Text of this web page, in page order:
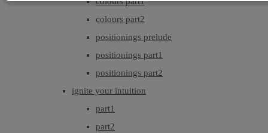
colours part2
positionings prelude
positionings part1
positionings part2
ignite your intuition
part1
part2